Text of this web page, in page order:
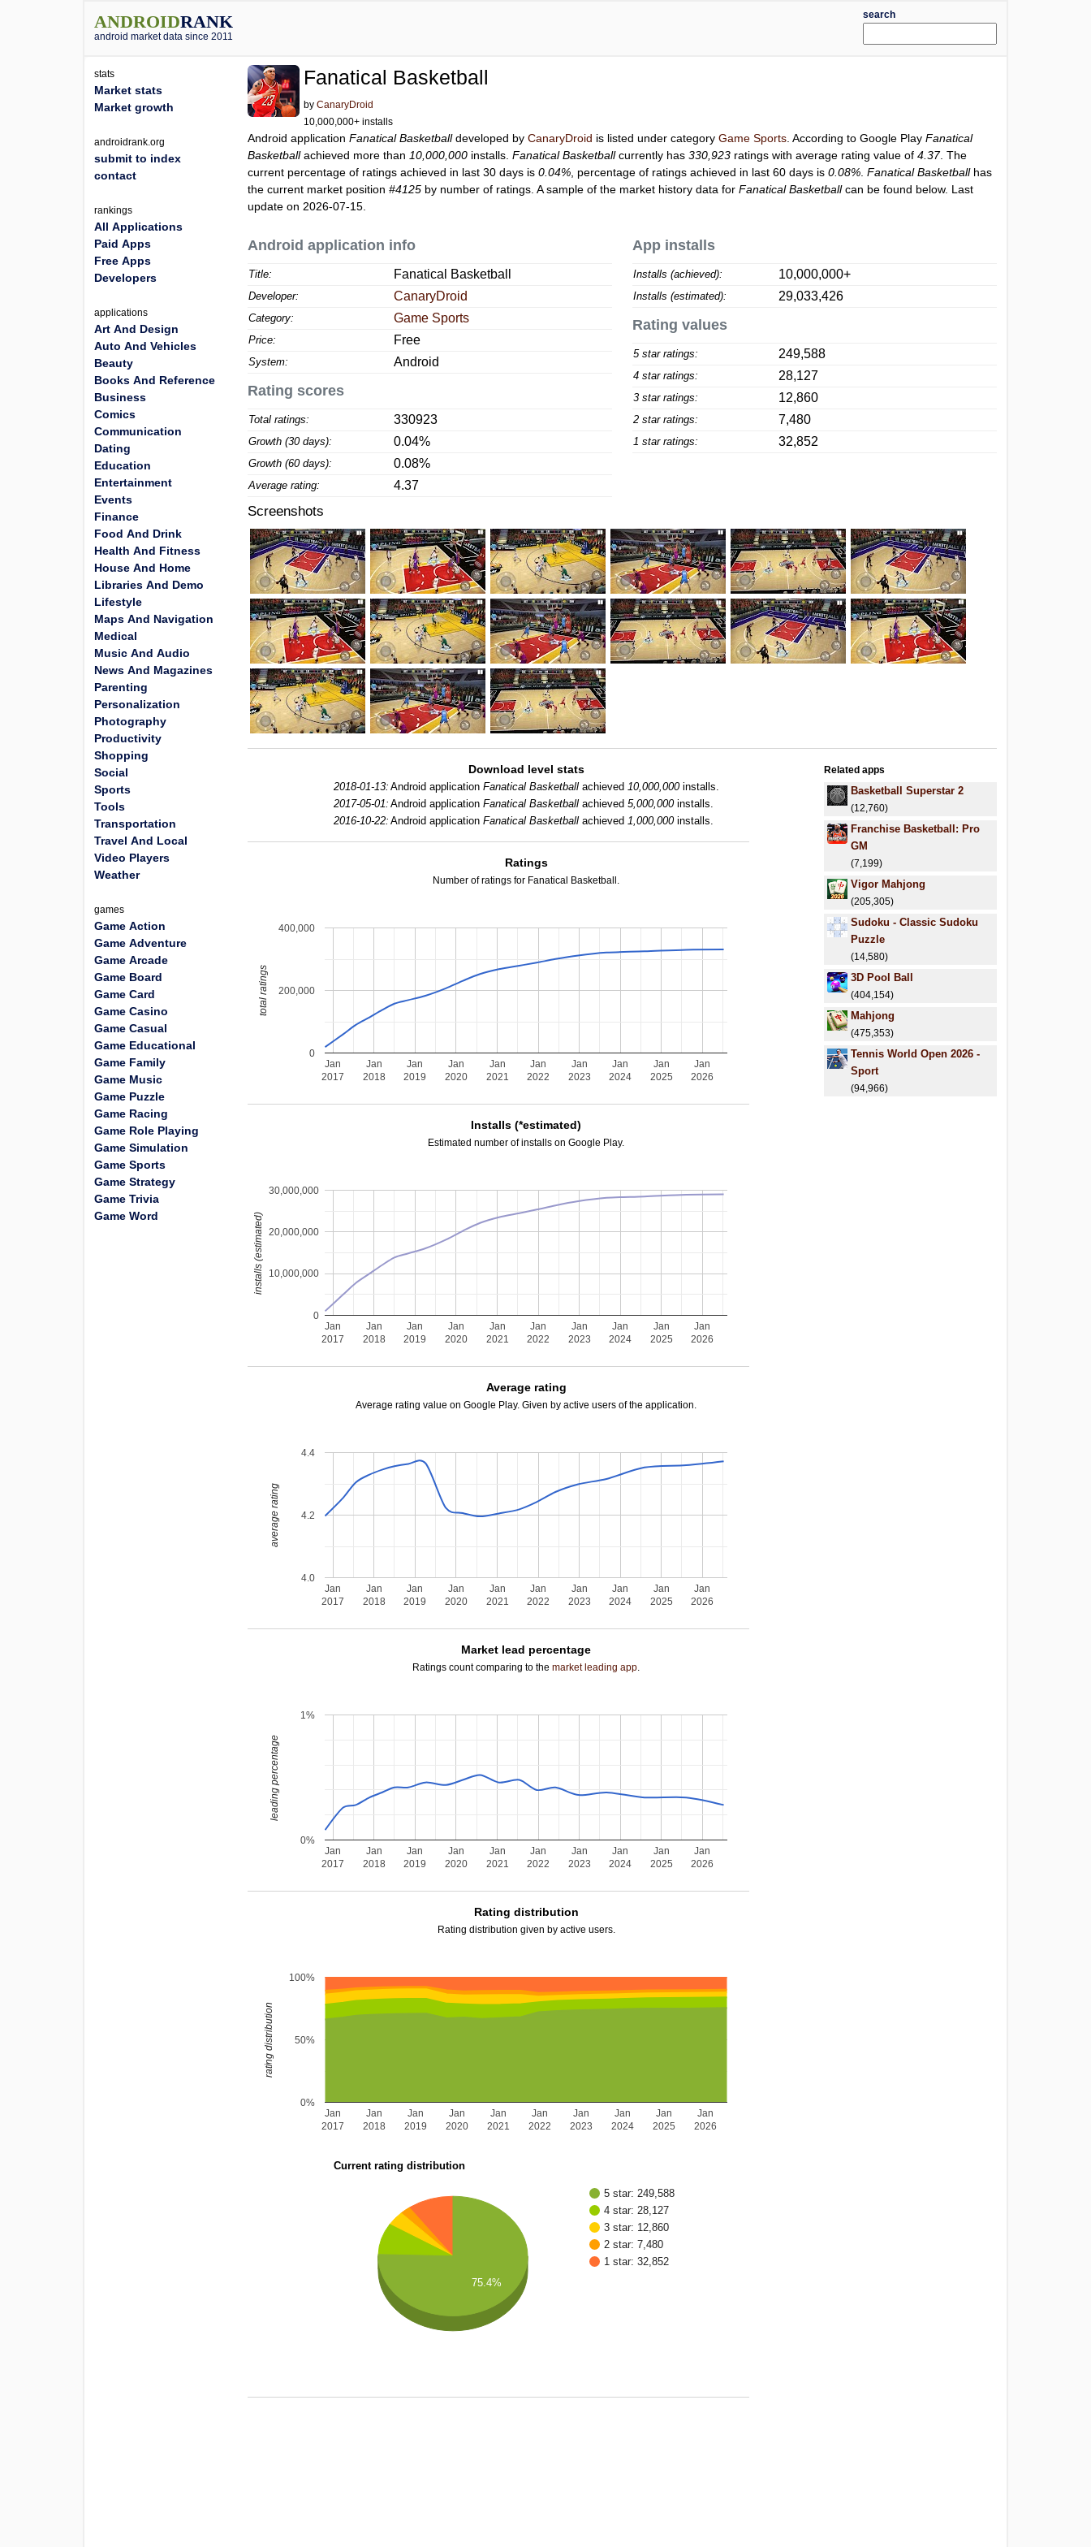
ANDROIDRANK
android market data since 2011
search
Fanatical Basketball
byCanaryDroid
10,000,000+ installs
Android applicationFanatical Basketballdeveloped byCanaryDroid is listed under categoryGame Sports . According to Google PlayFanatical
Basketballachieved more than 10,000,000 installs.Fanatical Basketballcurrently has330,923 ratings with average rating value of4.37. The
current percentage of ratings achieved in last 30 days is0.04% , percentage of ratings achieved in last 60 days is0.08% .Fanatical Basketballhas
the current market position#4125 by number of ratings. A sample of the market history data forFanatical Basketballcan be found below. Last
update on 2026-07-15.
Android application info
Title: Fanatical Basketball
Developer: CanaryDroid
Category: Game Sports
Price: Free
System: Android
Rating scores
Total ratings: 330923
Growth (30 days): 0.04%
Growth (60 days): 0.08%
Average rating: 4.37
App installs
Installs (achieved): 10,000,000+
Installs (estimated): 29,033,426
Rating values
5 star ratings: 249,588
4 star ratings: 28,127
3 star ratings: 12,860
2 star ratings: 7,480
1 star ratings: 32,852
Screenshots
Download level stats
2018-01-13: Android application Fanatical Basketballachieved 10,000,000installs.
2017-05-01: Android application Fanatical Basketballachieved 5,000,000installs.
2016-10-22: Android application Fanatical Basketballachieved 1,000,000installs.
Ratings
Number of ratings for Fanatical Basketball.
Jan
2017
Jan
2018
Jan
2019
Jan
2020
Jan
2021
Jan
2022
Jan
2023
Jan
2024
Jan
2025
Jan
2026
0
200,000
400,000
total ratings
Installs (*estimated)
Estimated number of installs on Google Play.
Jan
2017
Jan
2018
Jan
2019
Jan
2020
Jan
2021
Jan
2022
Jan
2023
Jan
2024
Jan
2025
Jan
2026
0
10,000,000
20,000,000
30,000,000
installs (estimated)
Average rating
Average rating value on Google Play. Given by active users of the application.
Jan
2017
Jan
2018
Jan
2019
Jan
2020
Jan
2021
Jan
2022
Jan
2023
Jan
2024
Jan
2025
Jan
2026
4.0
4.2
4.4
average rating
Market lead percentage
Ratings count comparing to themarket leading app.
Jan
2017
Jan
2018
Jan
2019
Jan
2020
Jan
2021
Jan
2022
Jan
2023
Jan
2024
Jan
2025
Jan
2026
0%
1%
leading percentage
Rating distribution
Rating distribution given by active users.
Jan
2017
Jan
2018
Jan
2019
Jan
2020
Jan
2021
Jan
2022
Jan
2023
Jan
2024
Jan
2025
Jan
2026
0%
50%
100%
rating distribution
Current rating distribution
5 star: 249,588
4 star: 28,127
3 star: 12,860
2 star: 7,480
1 star: 32,852
75.4%
Related apps
Basketball Superstar 2
(12,760)
Franchise Basketball: Pro
GM
(7,199)
Vigor Mahjong
(205,305)
Sudoku - Classic Sudoku
Puzzle
(14,580)
3D Pool Ball
(404,154)
Mahjong
(475,353)
Tennis World Open 2026 -
Sport
(94,966)
stats
Market stats
Market growth
androidrank.org
submit to index
contact
rankings
All Applications
Paid Apps
Free Apps
Developers
applications
Art And Design
Auto And Vehicles
Beauty
Books And Reference
Business
Comics
Communication
Dating
Education
Entertainment
Events
Finance
Food And Drink
Health And Fitness
House And Home
Libraries And Demo
Lifestyle
Maps And Navigation
Medical
Music And Audio
News And Magazines
Parenting
Personalization
Photography
Productivity
Shopping
Social
Sports
Tools
Transportation
Travel And Local
Video Players
Weather
games
Game Action
Game Adventure
Game Arcade
Game Board
Game Card
Game Casino
Game Casual
Game Educational
Game Family
Game Music
Game Puzzle
Game Racing
Game Role Playing
Game Simulation
Game Sports
Game Strategy
Game Trivia
Game Word